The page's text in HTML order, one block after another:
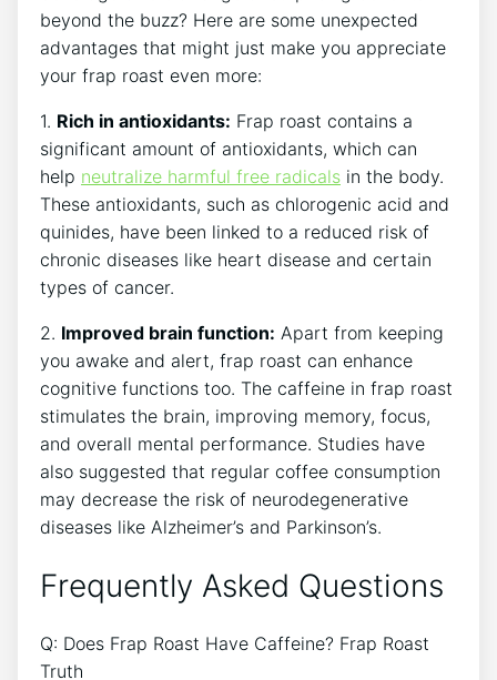
beyond the buzz? Here are some unexpected
advantages⁢ that might ⁣just make you appreciate
your frap ⁢roast even more:
1. Rich ‍in​ antioxidants: Frap roast contains a
significant amount of⁣ antioxidants, which can
help neutralize ⁢harmful⁣ free radicals in ‌the body. ​
These antioxidants, such as chlorogenic acid and
quinides, have⁢ been linked to a reduced risk ​of
chronic diseases like heart disease and certain
types of cancer.
2. Improved‌ brain function: Apart from keeping
you awake and alert, frap roast can enhance
cognitive functions ⁢too. The caffeine in frap roast
stimulates​ the brain,⁢ improving memory, focus,
and overall mental performance. Studies have
also suggested that regular coffee‌ consumption
may⁣ decrease the risk ⁤of neurodegenerative
diseases like Alzheimer’s and Parkinson’s.
Frequently Asked Questions
Q: Does Frap​ Roast Have ⁣Caffeine? Frap Roast
Truth